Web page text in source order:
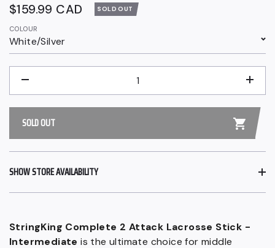
Regular
price
$159.99 CAD SOLD OUT
COLOUR
White/Silver
+
SOLD OUT
SHOW STORE AVAILABILITY
StringKing Complete 2 Attack Lacrosse Stick -
Intermediate is the ultimate choice for middle